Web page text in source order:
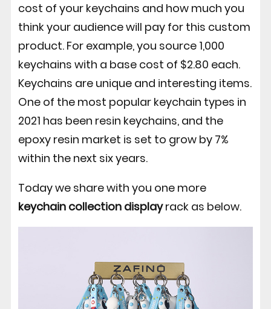
cost of your keychains and how much you
think your audience will pay for this custom
product. For example, you source 1,000
keychains with a base cost of $2.80 each.
Keychains are unique and interesting items.
One of the most popular keychain types in
2021 has been resin keychains, and the
epoxy resin market is set to grow by 7%
within the next six years.
Today we share with you one more
keychain collection displayrack as below.